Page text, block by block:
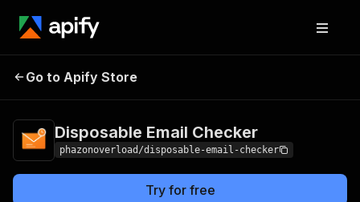
Disposable Email
Go to Apify Store
Disposable Email Checker
phazonoverload/disposable-email-checker
Try for free